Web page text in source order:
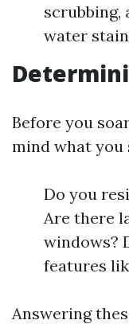
scrubbing,
water
Before you
mind what you
Do you
Are there
windows?
features
Answering